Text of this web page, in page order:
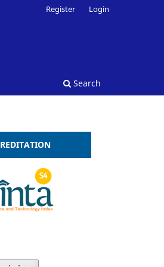
Search
Register Login